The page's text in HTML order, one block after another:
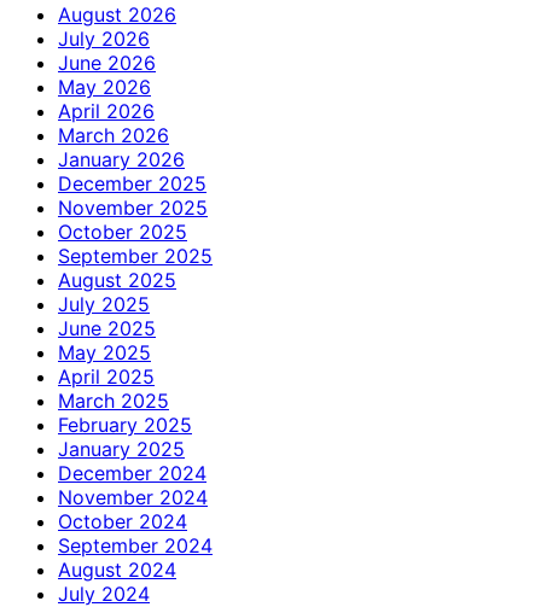
August 2026
July 2026
June 2026
May 2026
April 2026
March 2026
January 2026
December 2025
November 2025
October 2025
September 2025
August 2025
July 2025
June 2025
May 2025
April 2025
March 2025
February 2025
January 2025
December 2024
November 2024
October 2024
September 2024
August 2024
July 2024